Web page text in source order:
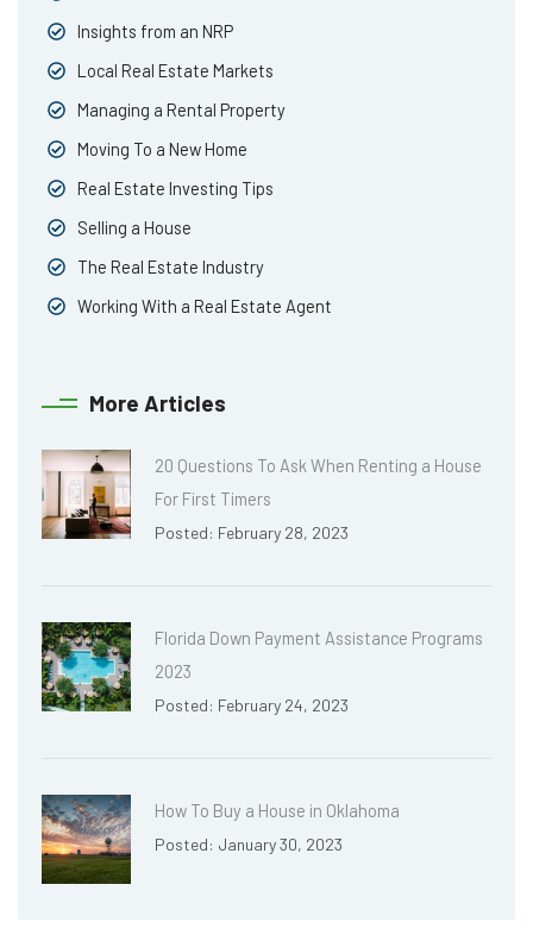
Insights from an NRP
Local Real Estate Markets
Managing a Rental Property
Moving To a New Home
Real Estate Investing Tips
Selling a House
The Real Estate Industry
Working With a Real Estate Agent
More Articles
20 Questions To Ask When Renting a House
For First Timers
Posted: February 28, 2023
Florida Down Payment Assistance Programs
2023
Posted: February 24, 2023
How To Buy a House in Oklahoma
Posted: January 30, 2023